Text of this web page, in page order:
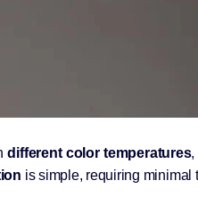
different color temperatures,
is simple, requiring minimal